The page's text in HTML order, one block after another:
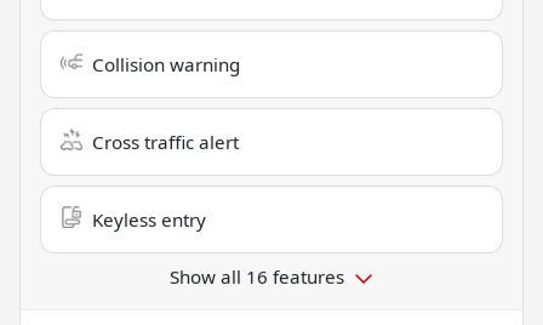
Collision warning
Cross traffic alert
Keyless entry
Show all 16 features